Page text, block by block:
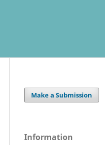
Make a Submission
Information